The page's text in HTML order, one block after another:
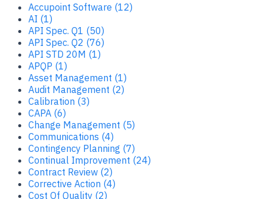
Accupoint Software (12)
AI (1)
API Spec. Q1 (50)
API Spec. Q2 (76)
API STD 20M (1)
APQP (1)
Asset Management (1)
Audit Management (2)
Calibration (3)
CAPA (6)
Change Management (5)
Communications (4)
Contingency Planning (7)
Continual Improvement (24)
Contract Review (2)
Corrective Action (4)
Cost Of Quality (2)